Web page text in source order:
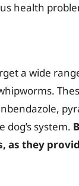
health
a wide
system.
as they